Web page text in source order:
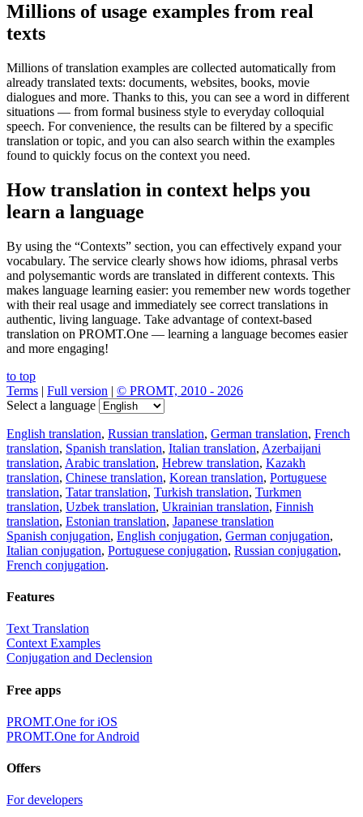
Millions of usage examples from real
texts
Millions of translation examples are collected automatically from
already translated texts: documents, websites, books, movie
dialogues and more. Thanks to this, you can see a word in different
situations — from formal business style to everyday colloquial
speech. For convenience, the results can be filtered by a specific
translation or topic, and you can also search within the examples
found to quickly focus on the context you need.
How translation in context helps you
learn a language
By using the “Contexts” section, you can effectively expand your
vocabulary. The service clearly shows how idioms, phrasal verbs
and polysemantic words are translated in different contexts. This
makes language learning easier: you remember new words together
with their real usage and immediately see correct translations in
authentic, living language. Take advantage of context-based
translation on PROMT.One — learning a language becomes easier
and more engaging!
to top
Terms | Full version | © PROMT, 2010 - 2026
Select a language
English translation, Russian translation, German translation, French
translation, Spanish translation, Italian translation, Azerbaijani
translation, Arabic translation, Hebrew translation, Kazakh
translation, Chinese translation, Korean translation, Portuguese
translation, Tatar translation, Turkish translation, Turkmen
translation, Uzbek translation, Ukrainian translation, Finnish
translation, Estonian translation, Japanese translation
Spanish conjugation, English conjugation, German conjugation,
Italian conjugation, Portuguese conjugation, Russian conjugation,
French conjugation.
Features
Text Translation
Context Examples
Conjugation and Declension
Free apps
PROMT.One for iOS
PROMT.One for Android
Offers
For developers